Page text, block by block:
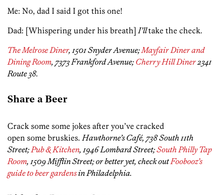
Me: No, dad I said I got this one!
Dad: [Whispering under his breath] I’lltake the check.
The Melrose Diner, 1501 Snyder Avenue;Mayfair Diner and
Dining Room, 7373 Frankford Avenue; Cherry Hill Diner2341
Route 38.
Share a Beer
Crack some some jokes after you’ve cracked
open some bruskies. Hawthorne’s Café, 738 South 11th
Street;Pub & Kitchen, 1946 Lombard Street;South Philly Tap
Room, 1509 Mifflin Street; or better yet, check outFoobooz’s
guide to beer gardensin Philadelphia.